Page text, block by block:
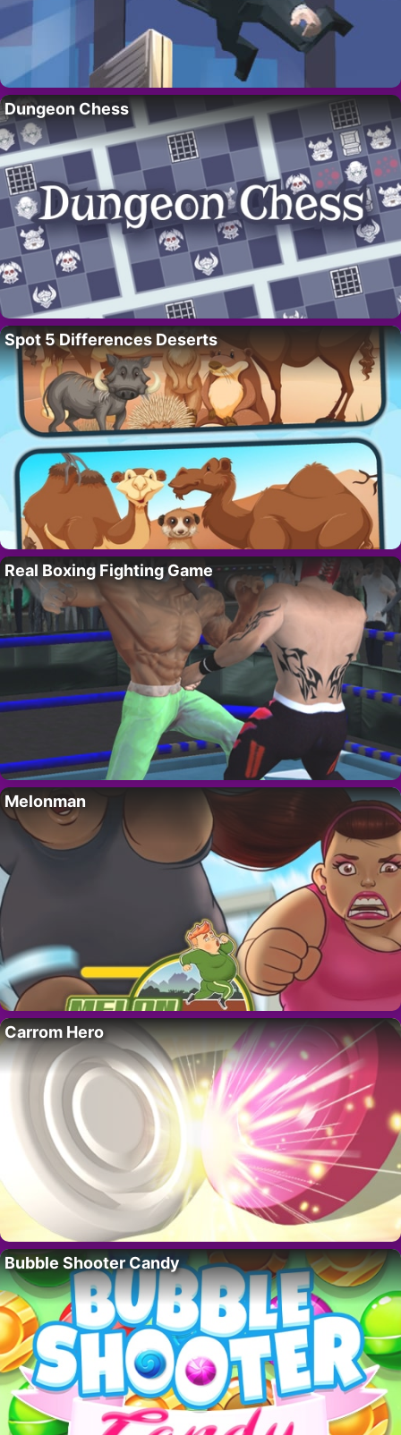
Dungeon Chess
Spot 5 Differences Deserts
Real Boxing Fighting Game
Melonman
Carrom Hero
Bubble Shooter Candy